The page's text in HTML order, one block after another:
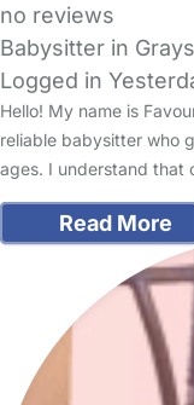
no reviews
Babysitter in Grays
Logged in
Hello! My name is
reliable babysitter who
ages. I understand that
Read More